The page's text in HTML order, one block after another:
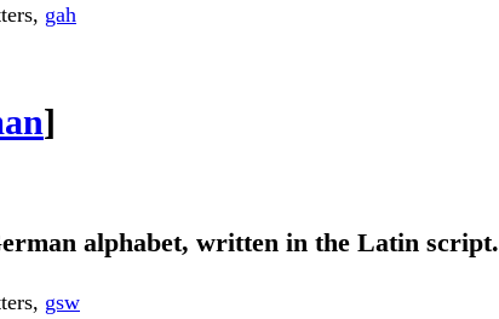
gah
]
alphabet, written in the Latin script.
gsw